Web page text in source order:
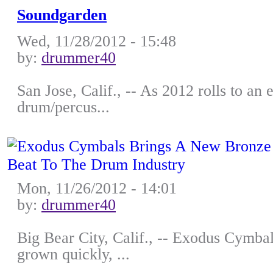
Soundgarden
Wed, 11/28/2012 - 15:48
by: drummer40
San Jose, Calif., -- As 2012 rolls to an
drum/percus...
Mon, 11/26/2012 - 14:01
by: drummer40
Big Bear City, Calif., -- Exodus
grown quickly, ...